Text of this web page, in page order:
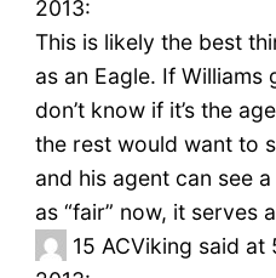
2013:
This is likely the best
as an Eagle. If Williams
don’t know if it’s the
the rest would want to
and his agent can see
as “fair” now, it serves
15 ACViking said at